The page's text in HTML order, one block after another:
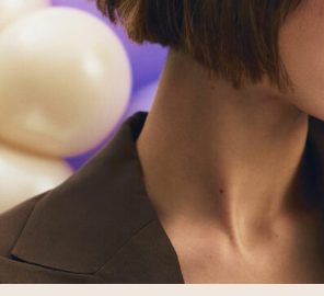
Frame 4746 Col. O